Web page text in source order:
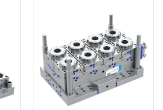
Bubble Tea Plastic
excellent sealing
rapid molding cycle